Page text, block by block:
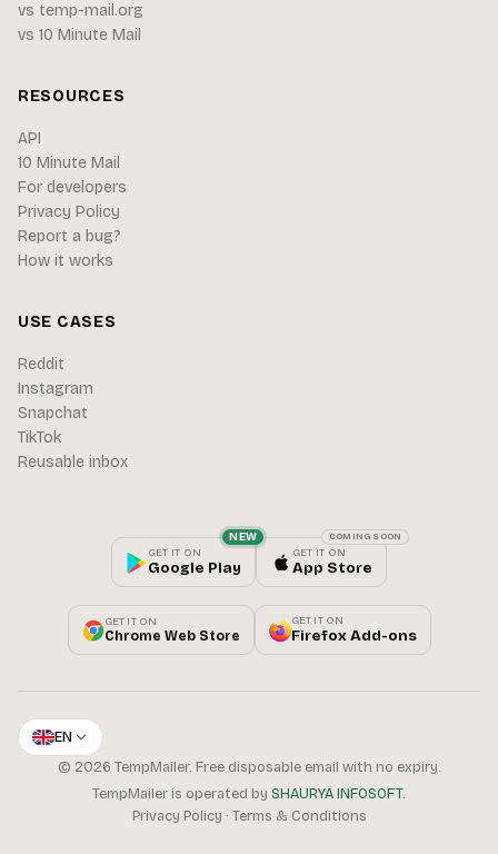
vs temp-mail.org
vs 10 Minute Mail
RESOURCES
API
10 Minute Mail
For developers
Privacy Policy
Report a bug?
How it works
USE CASES
Reddit
Instagram
Snapchat
TikTok
Reusable inbox
GET IT ON
Google Play
NEW
GET IT ON
App Store
COMING SOON
GET IT ON
Chrome Web Store
GET IT ON
Firefox Add-ons
EN
© 2026 TempMailer. Free disposable email with no expiry.
TempMailer is operated by SHAURYA INFOSOFT.
Privacy Policy · Terms & Conditions